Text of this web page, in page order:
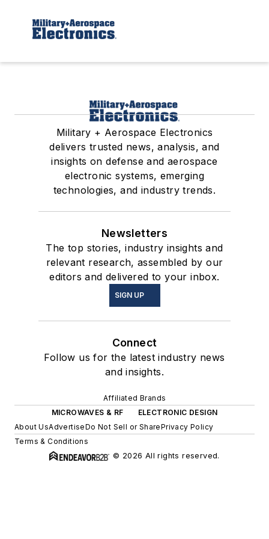
Military + Aerospace Electronics
delivers trusted news, analysis, and
insights on defense and aerospace
electronic systems, emerging
technologies, and industry trends.
Newsletters
The top stories, industry insights and
relevant research, assembled by our
editors and delivered to your inbox.
SIGN UP
Connect
Follow us for the latest industry news
and insights.
Affiliated Brands
MICROWAVES & RF
ELECTRONIC DESIGN
About UsAdvertiseDo Not Sell or SharePrivacy Policy
Terms & Conditions
© 2026 All rights reserved.